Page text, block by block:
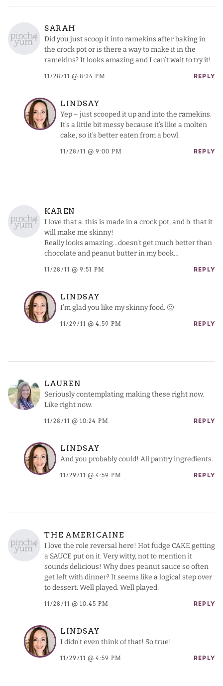
SARAH
Did you just scoop it into ramekins after baking in
the crock pot or is there a way to make it in the
ramekins? It looks amazing and I can’t wait to try it!
11/28/11 @ 8:34 PM REPLY
LINDSAY
Yep – just scooped it up and into the ramekins.
It’s a little bit messy because it’s like a molten
cake, so it’s better eaten from a bowl.
11/28/11 @ 9:00 PM REPLY
KAREN
I love that a. this is made in a crock pot, and b. that it
will make me skinny!
Really looks amazing…doesn’t get much better than
chocolate and peanut butter in my book…
11/28/11 @ 9:51 PM REPLY
LINDSAY
I’m glad you like my skinny food. 🙂
11/29/11 @ 4:59 PM REPLY
LAUREN
Seriously contemplating making these right now.
Like right now.
11/28/11 @ 10:24 PM REPLY
LINDSAY
And you probably could! All pantry ingredients.
11/29/11 @ 4:59 PM REPLY
THE AMERICAINE
I love the role reversal here! Hot fudge CAKE getting
a SAUCE put on it. Very witty, not to mention it
sounds delicious! Why does peanut sauce so often
get left with dinner? It seems like a logical step over
to dessert. Well played. Well played.
11/28/11 @ 10:45 PM REPLY
LINDSAY
I didn’t even think of that! So true!
11/29/11 @ 4:59 PM REPLY